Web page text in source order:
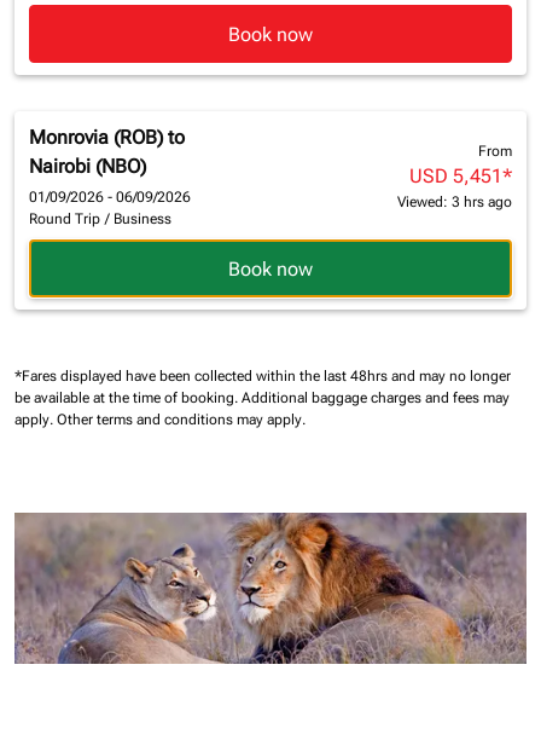
Book now
Monrovia (ROB) to
Nairobi (NBO)
01/09/2026 - 06/09/2026
Round Trip / Business
From
USD 5,451*
Viewed: 3 hrs ago
Book now
*Fares displayed have been collected within the last 48hrs and may no longer
be available at the time of booking. Additional baggage charges and fees may
apply. Other terms and conditions may apply.